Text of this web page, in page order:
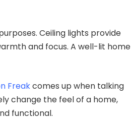
Ceiling lights provide
and focus. A well-lit home
Freakcomes up when talking
change the feel of a home,
functional.